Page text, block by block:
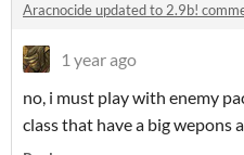
Aracnocide updated to 2.9b!
1 year ago
no, i must play with enemy
class that have a big wepons